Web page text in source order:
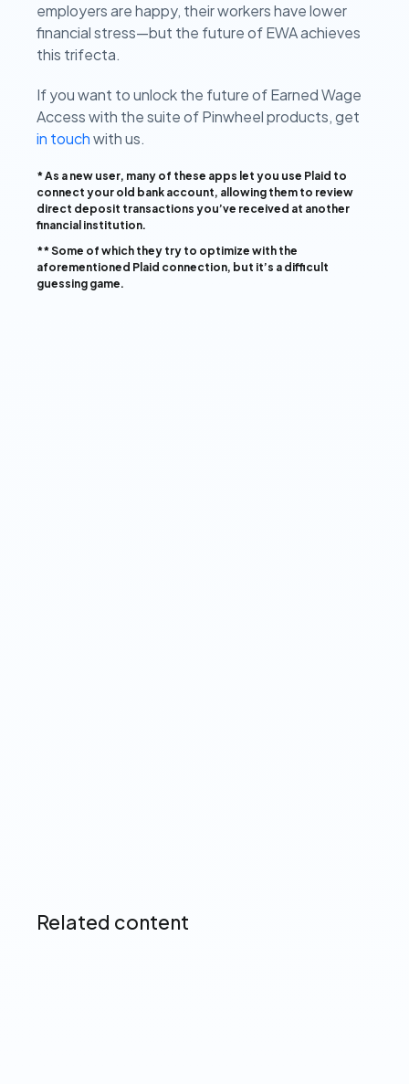
employers are happy, their workers have lower
financial stress—but the future of EWA achieves
this trifecta.
If you want to unlock the future of Earned Wage
Access with the suite of Pinwheel products, get
in touchwith us.
* As a new user, many of these apps let you use Plaid to
connect your old bank account, allowing them to review
direct deposit transactions you’ve received at another
financial institution.
** Some of which they try to optimize with the
aforementioned Plaid connection, but it’s a difficult
guessing game.
Related content